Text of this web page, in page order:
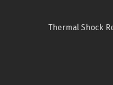
Thermal Shock